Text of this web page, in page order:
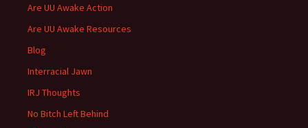
Are UU Awake Action
Are UU Awake Resources
Blog
Interracial Jawn
IRJ Thoughts
No Bitch Left Behind